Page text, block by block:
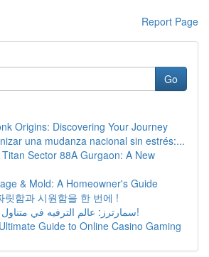
Report Page
Go
Origins: Discovering Your Journey
una mudanza nacional sin estrés:...
Sector 88A Gurgaon: A New
& Mold: A Homeowner's Guide
릿함과 시원함을 한 번에 !
सदस्यता سمارترز: عالم الترفيه في متناول يدك!
Guide to Online Casino Gaming